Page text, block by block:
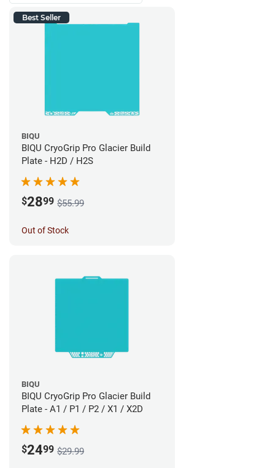
Best Seller
BIQU
BIQU CryoGrip Pro Glacier Build
Plate - H2D / H2S
$2899 $55.99
Out of Stock
BIQU
BIQU CryoGrip Pro Glacier Build
Plate - A1 / P1 / P2 / X1 / X2D
$2499 $29.99